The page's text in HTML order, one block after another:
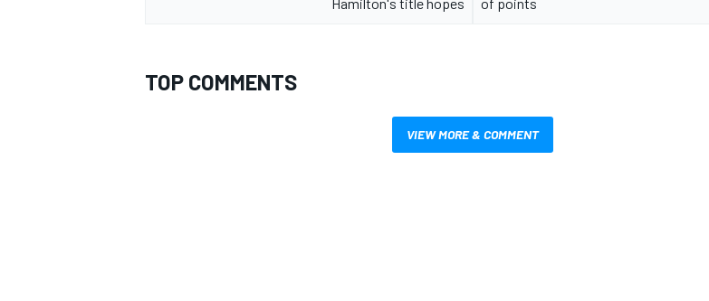
TOP COMMENTS
VIEW MORE & COMMENT